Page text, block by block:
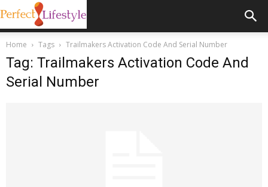
Home Tags Trailmakers Activation Code And Serial Number
Tag: Trailmakers Activation Code And
Serial Number